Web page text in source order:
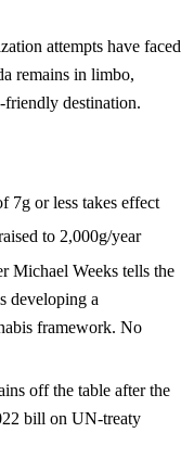
attempts have faced
remains in limbo,
destination.
7g or less takes effect
to 2,000g/year
Michael Weeks tells the
developing a
framework. No
off the table after the
bill on UN-treaty